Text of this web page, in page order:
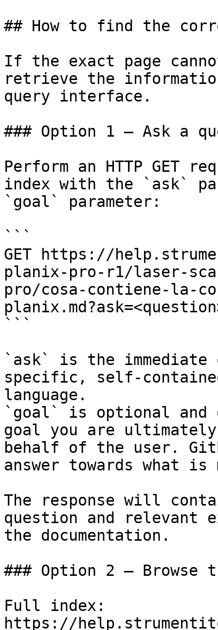
## How to find the
If the exact page
retrieve the
query interface.
### Option 1 — Ask a
Perform an HTTP GET
index with the `ask`
`goal` parameter:
```
GET https://
planix-pro-r1/laser-
pro/cosa-contiene-la-
```
`ask` is the
specific, self-
language.
`goal` is optional and
goal you are
behalf of the user.
answer towards what
The response will
question and relevant
the documentation.
### Option 2 — Browse
Full index:
https://